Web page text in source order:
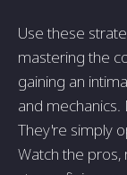
Use these
mastering the
gaining an
and
They're simply
Watch the